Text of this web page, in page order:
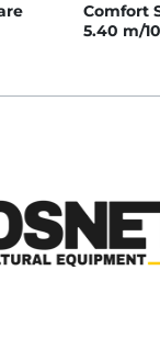
Comfort
5.40 m/